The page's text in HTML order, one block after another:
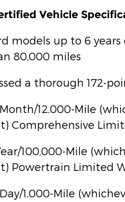
Vehicle
models up to 6
80,000 miles
a thorough 172-
12,000-Mile
Comprehensive
100,000-Mile
Powertrain Limited
1,000-Mile